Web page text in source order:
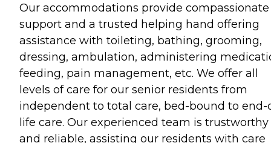
Our accommodations provide compassionate
support and a trusted helping hand offering
assistance with toileting, bathing, grooming,
dressing, ambulation, administering
feeding, pain management, etc. We offer all
levels of care for our senior residents from
independent to total care, bed-bound to end-
life care. Our experienced team is trustworthy
and reliable, assisting our residents with care